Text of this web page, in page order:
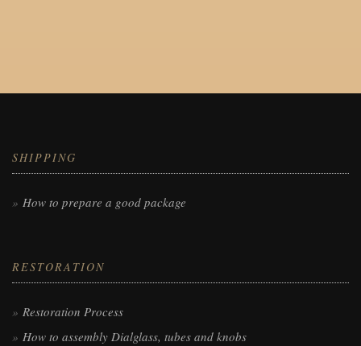
SHIPPING
How to prepare a good package
RESTORATION
Restoration Process
How to assembly Dialglass, tubes and knobs